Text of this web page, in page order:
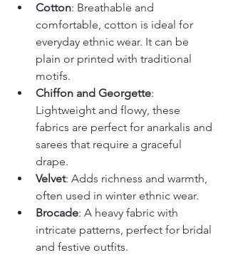
Cotton: Breathable and
comfortable, cotton is ideal for
everyday ethnic wear. It can be
plain or printed with traditional
motifs.
Chiffon and Georgette:
Lightweight and flowy, these
fabrics are perfect for anarkalis and
sarees that require a graceful
drape.
Velvet: Adds richness and warmth,
often used in winter ethnic wear.
Brocade: A heavy fabric with
intricate patterns, perfect for bridal
and festive outfits.